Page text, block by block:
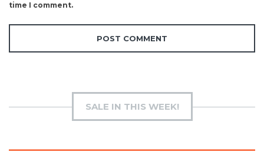
time I comment.
SALE IN THIS WEEK!